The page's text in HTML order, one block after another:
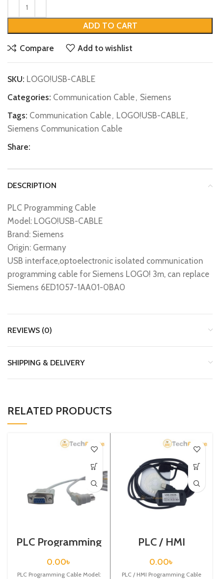
ADD TO CART
Compare Add to wishlist
SKU: LOGO!USB-CABLE
Categories: Communication Cable, Siemens
Tags: Communication Cable, LOGO!USB-CABLE,
Siemens Communication Cable
Share:
DESCRIPTION
PLC Programming Cable
Model: LOGO!USB-CABLE
Brand: Siemens
Origin: Germany
USB interface,optoelectronic isolated communication
programming cable for Siemens LOGO! 3m, can replace
Siemens 6ED1057-1AA01-0BA0
REVIEWS (0)
SHIPPING & DELIVERY
RELATED PRODUCTS
PLC Programming
Cable / USB-1761-
CBL-PM02
0.00৳
PLC Programming Cable Model:
PLC / HMI
Programming
Cable / USB-
CN226
0.00৳
PLC / HMI Programming Cable